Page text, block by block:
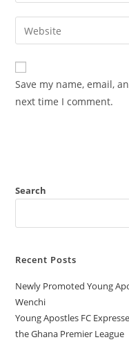
Save my name, email,
next time I comment.
Search
Recent Posts
Newly Promoted Young
Wenchi
Young Apostles FC
the Ghana Premier League